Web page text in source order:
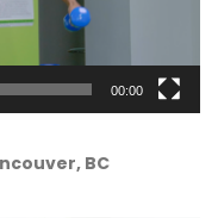
00:00
BC